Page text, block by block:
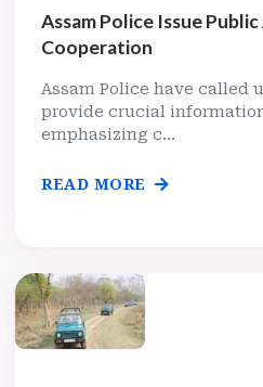
Assam Police Issue
Cooperation
Assam Police have called
provide crucial
emphasizing c...
READ MORE